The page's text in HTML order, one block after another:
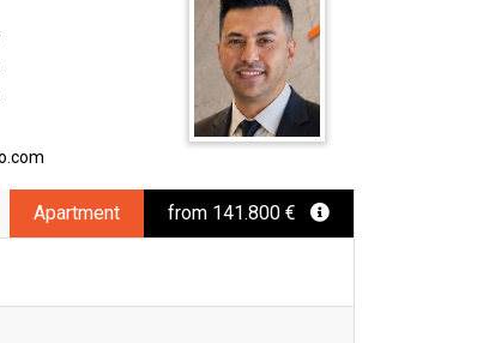
Apartment from 141.800 €